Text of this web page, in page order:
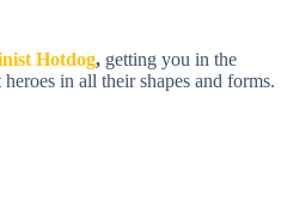
Hotdog, getting you in the
in all their shapes and forms.